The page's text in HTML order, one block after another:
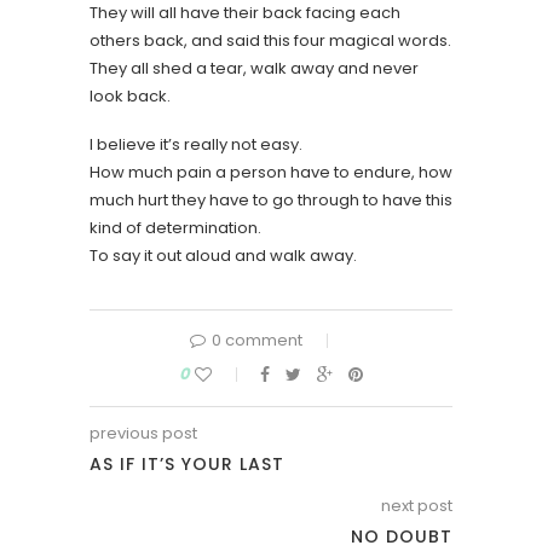
They will all have their back facing each
others back, and said this four magical words.
They all shed a tear, walk away and never
look back.
I believe it’s really not easy.
How much pain a person have to endure, how
much hurt they have to go through to have this
kind of determination.
To say it out aloud and walk away.
0 comment
0
previous post
AS IF IT’S YOUR LAST
next post
NO DOUBT